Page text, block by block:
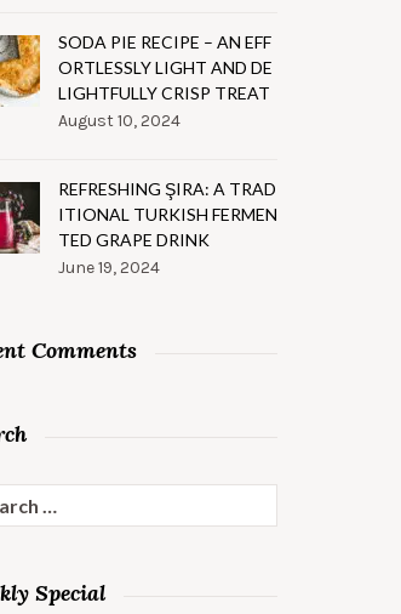
SODA PIE RECIPE – AN EFF
ORTLESSLY LIGHT AND DE
LIGHTFULLY CRISP TREAT
August 10, 2024
REFRESHING ŞIRA: A TRAD
ITIONAL TURKISH FERMEN
TED GRAPE DRINK
June 19, 2024
Comments
Special